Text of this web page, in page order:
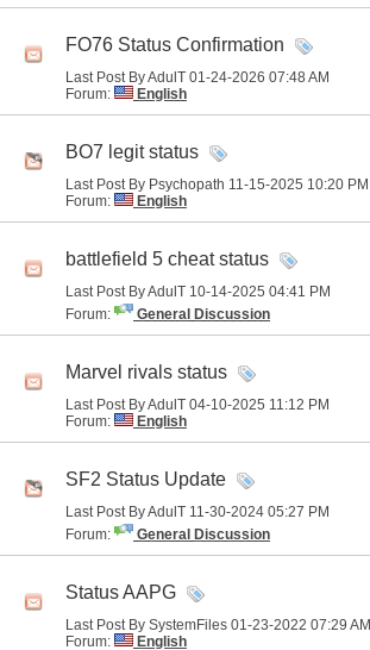
FO76 Status Confirmation
Last Post By AdulT 01-24-2026 07:48 AM
Forum:
English
BO7 legit status
Last Post By Psychopath 11-15-2025 10:20 PM
Forum:
English
battlefield 5 cheat status
Last Post By AdulT 10-14-2025 04:41 PM
Forum:
General Discussion
Marvel rivals status
Last Post By AdulT 04-10-2025 11:12 PM
Forum:
English
SF2 Status Update
Last Post By AdulT 11-30-2024 05:27 PM
Forum:
General Discussion
Status AAPG
Last Post By SystemFiles 01-23-2022 07:29 AM
Forum:
English